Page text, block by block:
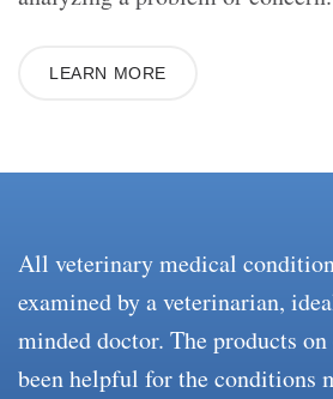
LEARN MORE
All veterinary medical
examined by a veterinarian,
minded doctor. The products
been helpful for the conditions